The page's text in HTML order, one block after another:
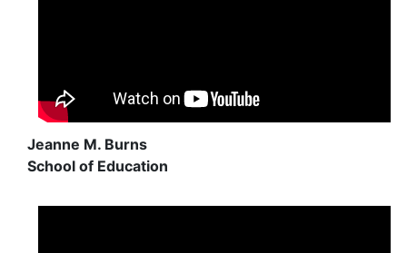
Jeanne M. Burns
School of Education